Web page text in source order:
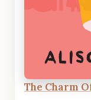
The Charm